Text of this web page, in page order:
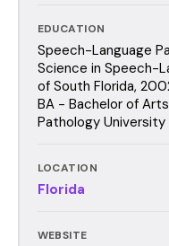
EDUCATION
Speech-Language
Science in Speech-
of South Florida,
BA - Bachelor of
Pathology
LOCATION
Florida
WEBSITE